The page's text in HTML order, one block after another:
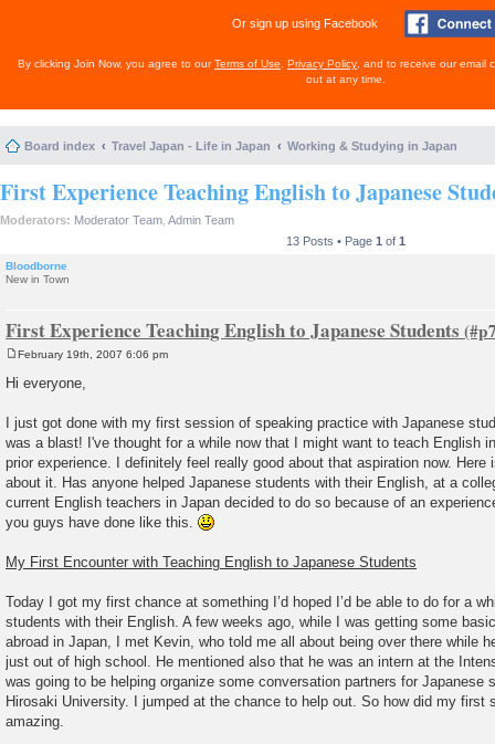
Or sign up using Facebook
By clicking Join Now, you agree to ourTerms of Use Privacy Policy , and to receive our email
out at any time.
Board index Travel Japan - Life in Japan Working & Studying in Japan
First Experience Teaching English to Japanese
Moderators: Moderator Team Admin Team
13 Posts • Page 1 of 1
Bloodborne
New in Town
First Experience Teaching English to Japanese Students
February 19th, 2007 6:06 pm
Hi everyone,
I just got done with my first session of speaking practice with Japanese
was a blast! I've thought for a while now that I might want to teach English
prior experience. I definitely feel really good about that aspiration now.
about it. Has anyone helped Japanese students with their English, at a
current English teachers in Japan decided to do so because of an
you guys have done like this.
My First Encounter with Teaching English to Japanese Students
Today I got my first chance at something I’d hoped I’d be able to do for a
students with their English. A few weeks ago, while I was getting some
abroad in Japan, I met Kevin, who told me all about being over there while
just out of high school. He mentioned also that he was an intern at the
was going to be helping organize some conversation partners for Japanese
Hirosaki University. I jumped at the chance to help out. So how did my first
amazing.